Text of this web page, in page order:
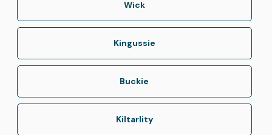
Wick
Kingussie
Buckie
Kiltarlity